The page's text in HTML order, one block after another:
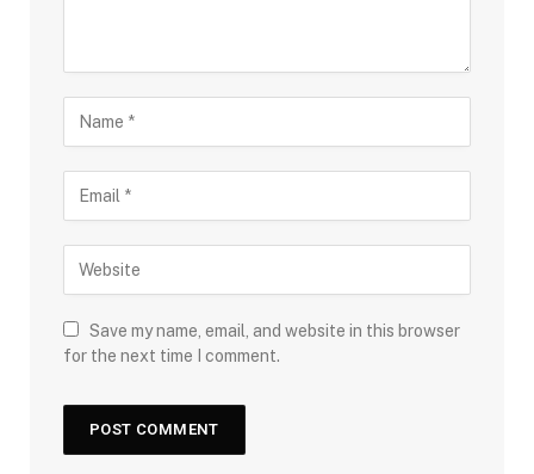
Save my name, email, and website in this browser
for the next time I comment.